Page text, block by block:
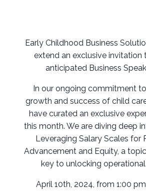
Early Childhood Business
extend an exclusive invitation
anticipated Business
In our ongoing commitment
growth and success of child
have curated an exclusive
this month. We are diving deep
Leveraging Salary Scales for
Advancement and Equity, a
key to unlocking operational
April 10th, 2024, from 1:00